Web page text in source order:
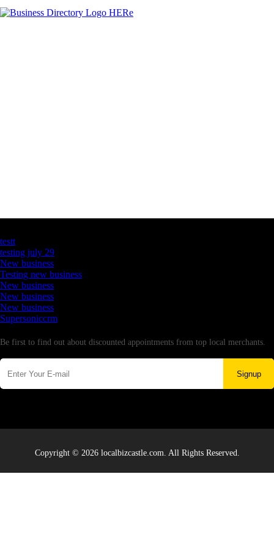
testt
testing july 29
New business
Testing new business
New business
New business
New business
Supersoniccrm
Be first to find out about discounted appointments from top local merchants.
Signup
Copyright © 2026 localbizcastle.com. All Rights Reserved.